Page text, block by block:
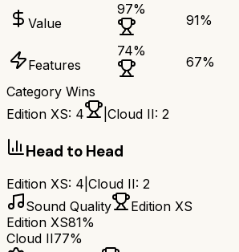
Value
97%
91%
Features
74%
67%
Category Wins
Edition XS: 4 Cloud II: 2
Head to Head
Edition XS: 4 Cloud II: 2
Sound Quality
Edition XS
Edition XS81%
Cloud II77%